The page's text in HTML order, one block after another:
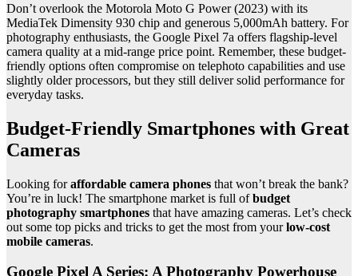
Don’t overlook the Motorola Moto G Power (2023) with its
MediaTek Dimensity 930 chip and generous 5,000mAh battery. For
photography enthusiasts, the Google Pixel 7a offers flagship-level
camera quality at a mid-range price point. Remember, these budget-
friendly options often compromise on telephoto capabilities and use
slightly older processors, but they still deliver solid performance for
everyday tasks.
Budget-Friendly Smartphones with Great
Cameras
Looking foraffordable camera phones that won’t break the bank?
You’re in luck! The smartphone market is full ofbudget
photography smartphones that have amazing cameras. Let’s check
out some top picks and tricks to get the most from yourlow-cost
mobile cameras.
Google Pixel A Series: A Photography Powerhouse